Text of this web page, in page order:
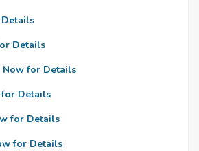
Details
Now for Details
Details
for Details
for Details